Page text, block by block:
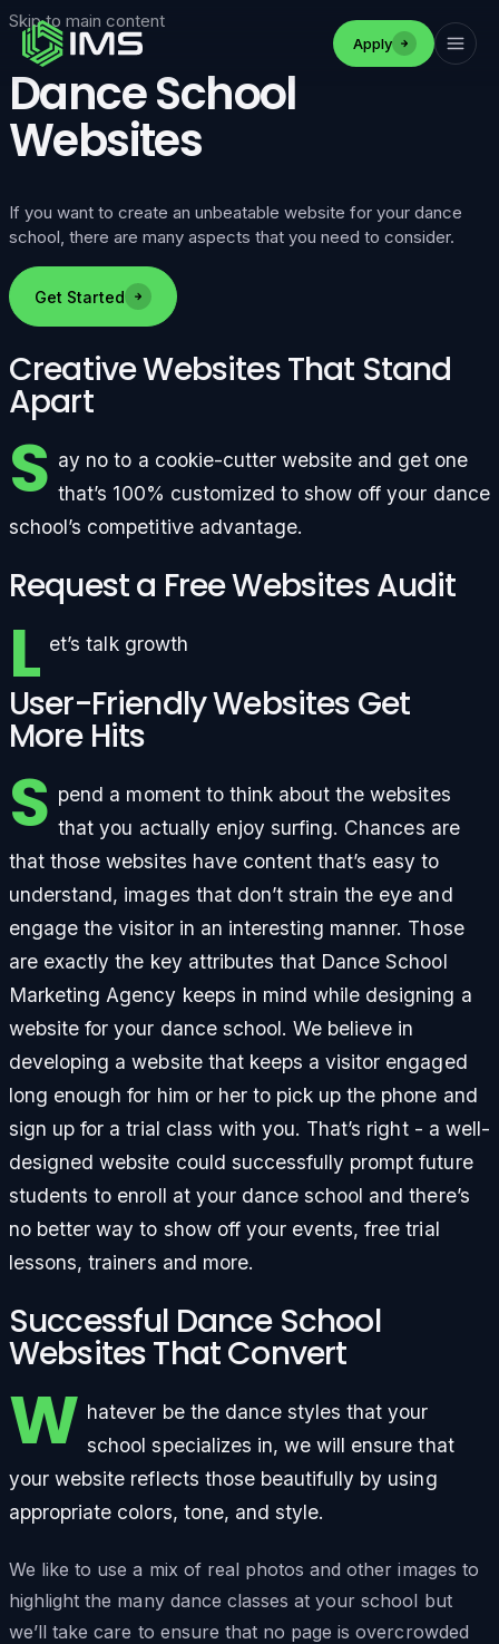
Skip to main content
Apply
Dance School
Websites
If you want to create an unbeatable website for your dance
school, there are many aspects that you need to consider.
Get Started
Creative Websites That Stand
Apart
S ay no to a cookie-cutter website and get one
that’s 100% customized to show off your dance
school’s competitive advantage.
Request a Free Websites Audit
L et’s talk growth
User-Friendly Websites Get
More Hits
S pend a moment to think about the websites
that you actually enjoy surfing. Chances are
that those websites have content that’s easy to
understand, images that don’t strain the eye and
engage the visitor in an interesting manner. Those
are exactly the key attributes that Dance School
Marketing Agency keeps in mind while designing a
website for your dance school. We believe in
developing a website that keeps a visitor engaged
long enough for him or her to pick up the phone and
sign up for a trial class with you. That’s right - a well-
designed website could successfully prompt future
students to enroll at your dance school and there’s
no better way to show off your events, free trial
lessons, trainers and more.
Successful Dance School
Websites That Convert
W hatever be the dance styles that your
school specializes in, we will ensure that
your website reflects those beautifully by using
appropriate colors, tone, and style.
We like to use a mix of real photos and other images to
highlight the many dance classes at your school but
we’ll take care to ensure that no page is overcrowded